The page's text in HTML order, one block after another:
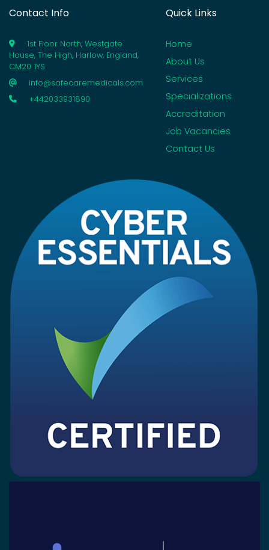
Contact Info
1st Floor North, Westgate
House, The High, Harlow, England,
CM20 1YS
info@safecaremedicals.com
+442033931890
Quick Links
Home
About Us
Services
Specializations
Accreditation
Job Vacancies
Contact Us